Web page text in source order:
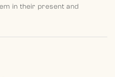
in their present and